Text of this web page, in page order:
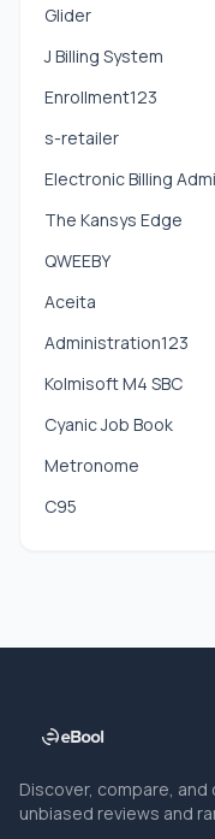
Glider
J Billing System
Enrollment123
s-retailer
Electronic Billing
The Kansys Edge
QWEEBY
Aceita
Administration123
Kolmisoft M4 SBC
Cyanic Job Book
Metronome
C95
Discover, compare,
unbiased reviews and